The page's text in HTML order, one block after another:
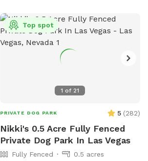
1 of 21
Top spot
PRIVATE DOG PARK 5 (282)
Nikki's 0.5 Acre Fully Fenced
Private Dog Park In Las Vegas
Fully Fenced
0.5 acres